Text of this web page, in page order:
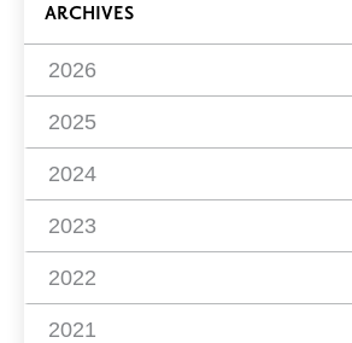
ARCHIVES
2026
2025
2024
2023
2022
2021